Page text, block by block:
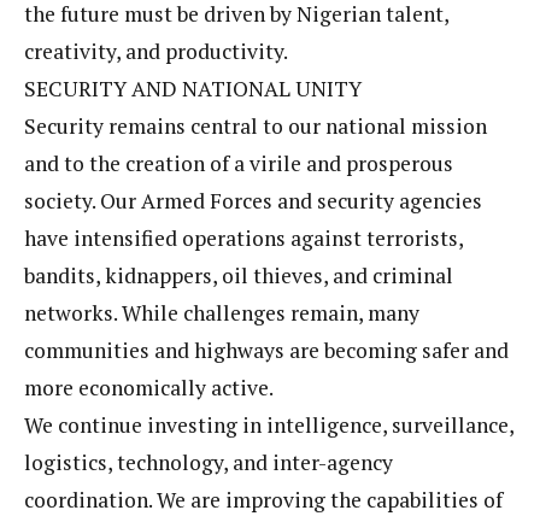
the future must be driven by Nigerian talent,
creativity, and productivity.
SECURITY AND NATIONAL UNITY
Security remains central to our national mission
and to the creation of a virile and prosperous
society. Our Armed Forces and security agencies
have intensified operations against terrorists,
bandits, kidnappers, oil thieves, and criminal
networks. While challenges remain, many
communities and highways are becoming safer and
more economically active.
We continue investing in intelligence, surveillance,
logistics, technology, and inter-agency
coordination. We are improving the capabilities of